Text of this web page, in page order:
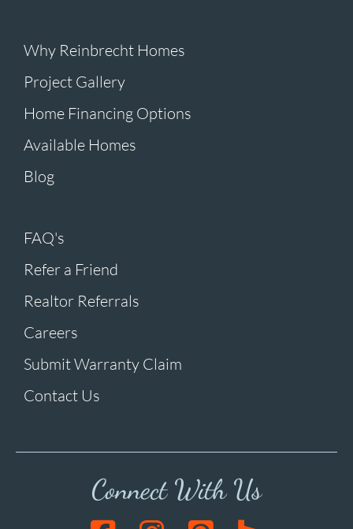
Why Reinbrecht Homes
Project Gallery
Home Financing Options
Available Homes
Blog
FAQ's
Refer a Friend
Realtor Referrals
Careers
Submit Warranty Claim
Contact Us
Connect With Us